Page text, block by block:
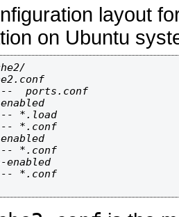
layout
on Ubuntu
ports.conf
*.load
*.conf
*.conf
*.conf